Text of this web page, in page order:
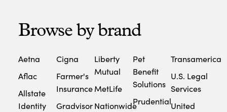
Browse by brand
Aetna
Aflac
Allstate
Identity
Cigna
Farmer's
Insurance
Gradvisor
Liberty
Mutual
MetLife
Nationwide
Pet
Benefit
Solutions
Prudential
Transamerica
U.S. Legal
Services
United